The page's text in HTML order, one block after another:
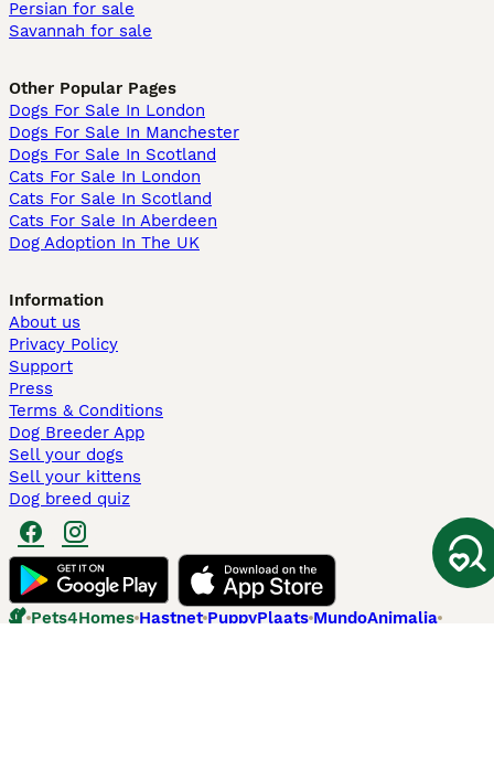
Persian for sale
Savannah for sale
Other Popular Pages
Dogs For Sale In London
Dogs For Sale In Manchester
Dogs For Sale In Scotland
Cats For Sale In London
Cats For Sale In Scotland
Cats For Sale In Aberdeen
Dog Adoption In The UK
Information
About us
Privacy Policy
Support
Press
Terms & Conditions
Dog Breeder App
Sell your dogs
Sell your kittens
Dog breed quiz
Pets4Homes Hastnet PuppyPlaats MundoAnimalia